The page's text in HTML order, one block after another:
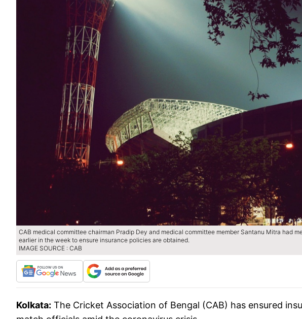
CAB medical committee chairman Pradip Dey and medical committee member Santanu Mitra had
earlier in the week to ensure insurance policies are obtained.
IMAGE SOURCE : CAB
Kolkata: The Cricket Association of Bengal (CAB) has ensured